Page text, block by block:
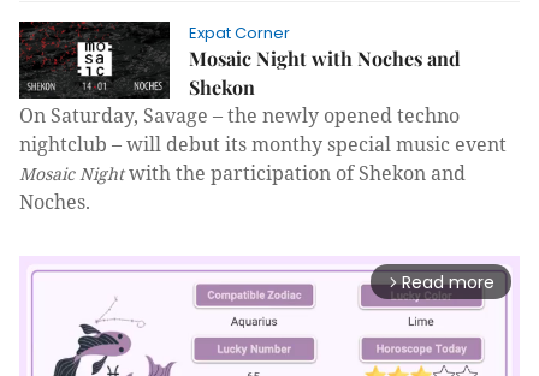
Expat Corner
Mosaic Night with Noches and
Shekon
On Saturday, Savage – the newly openedtechno
nightclub – will debut its monthy special music event
Mosaic Nightwith the participation of Shekon and
Noches.
arrow_forward_ios Read more